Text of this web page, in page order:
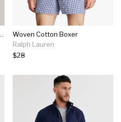
Hooded Sweatshirt
Woven Cotton Boxer
Ralph Lauren
$28